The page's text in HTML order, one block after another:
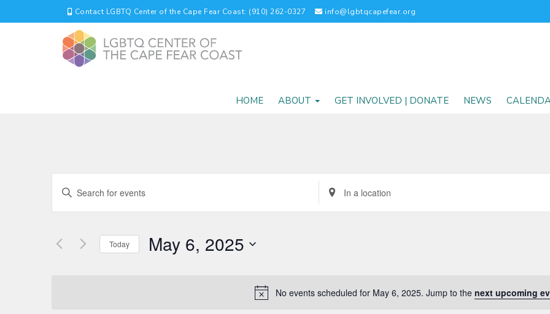
Contact LGBTQ Center of the Cape Fear Coast: (910) 262-0327 info@lgbtqcapefear.org
HOME ABOUT GET INVOLVED | DONATE NEWS
No events scheduled for May 6, 2025. Jump to the next upcoming
EVENTS
SEARCH
AND
Enter
Keyword.
Search
Events
Enter
Location.
Search
Today May 6, 2025